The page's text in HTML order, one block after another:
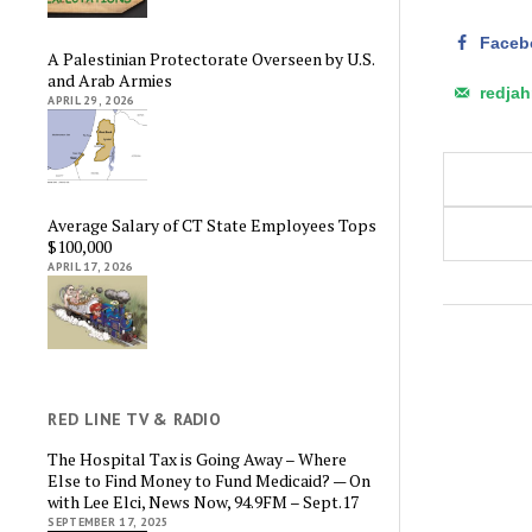
A Palestinian Protectorate Overseen by U.S.
and Arab Armies
APRIL 29, 2026
Average Salary of CT State Employees Tops
$100,000
APRIL 17, 2026
RED LINE TV & RADIO
The Hospital Tax is Going Away – Where
Else to Find Money to Fund Medicaid? — On
with Lee Elci, News Now, 94.9FM – Sept.17
SEPTEMBER 17, 2025